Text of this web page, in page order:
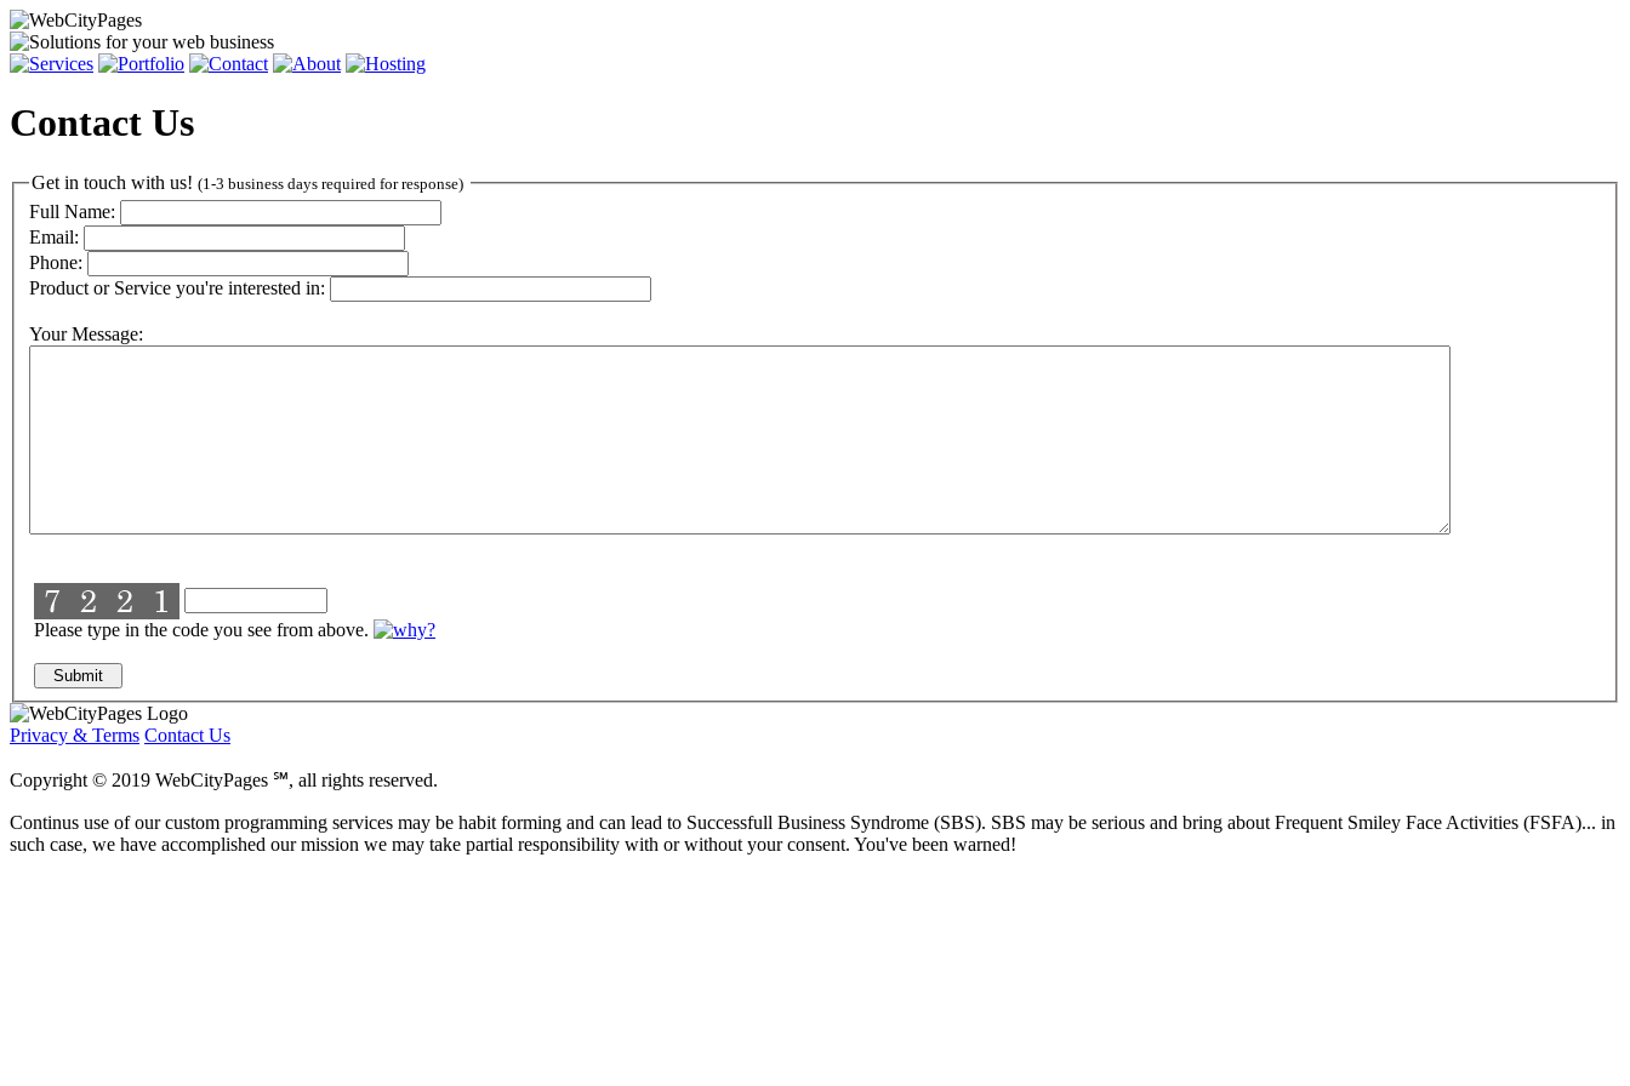
Contact Us
Get in touch with us! (1-3 business days required for response)
Full Name:
Email:
Phone:
Product or Service you're interested in:
Your Message:
Please type in the code you see from above.
Privacy & Terms Contact Us
Copyright © 2019 WebCityPages ℠, all rights reserved.
Continus use of our custom programming services may be habit forming and can lead to Successfull Business Syndrome (SBS). SBS may be serious and bring about Frequent Smiley Face Activities (FSFA)... in
such case, we have accomplished our mission we may take partial responsibility with or without your consent. You've been warned!